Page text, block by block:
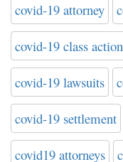
covid-19 attorney
covid-19 class action
covid-19 lawsuits
covid-19 settlement
covid19 attorneys